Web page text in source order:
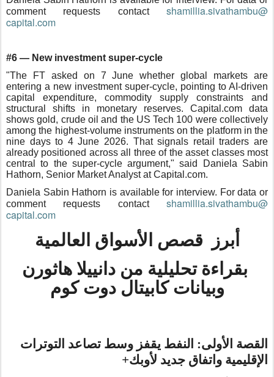
comment requests contact shamillia.sivathambu@
capital.com
#6 — New investment super-cycle
"The FT asked on 7 June whether global markets are
entering a new investment super-cycle, pointing to AI-driven
capital expenditure, commodity supply constraints and
structural shifts in monetary reserves. Capital.com data
shows gold, crude oil and the US Tech 100 were collectively
among the highest-volume instruments on the platform in the
nine days to 4 June 2026. That signals retail traders are
already positioned across all three of the asset classes most
central to the super-cycle argument," said Daniela Sabin
Hathorn, Senior Market Analyst at Capital.com.
Daniela Sabin Hathorn is available for interview. For data or
comment requests contact shamillia.sivathambu@
capital.com
أبرز قصص الأسواق العالمية
بقراءة تحليلية من دانييلا هاثورن
وبيانات كابيتال دوت كوم
القصة الأولى: النفط يقفز وسط تصاعد التوترات
الإقليمية واتفاق جديد لأوبك+